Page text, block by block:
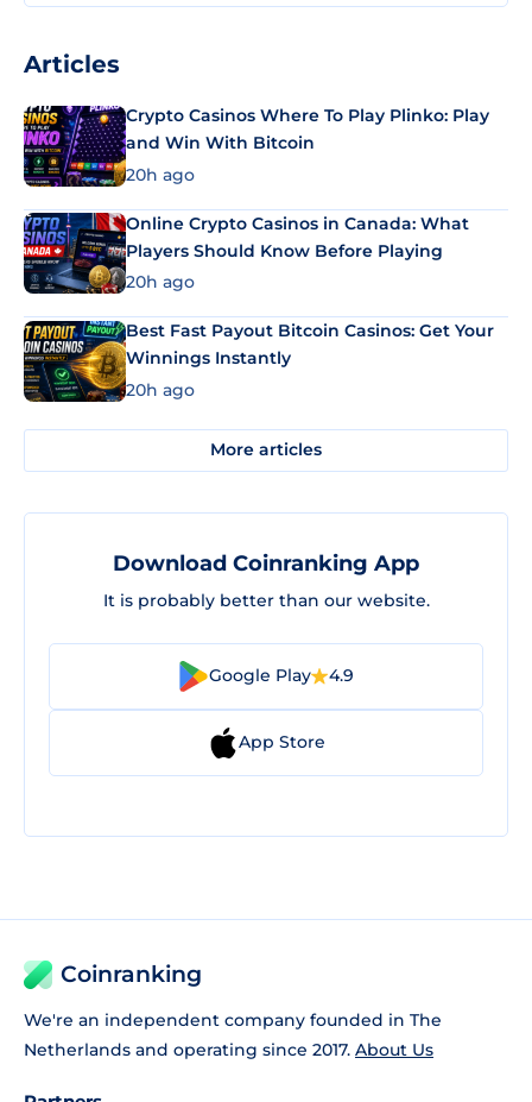
Articles
Crypto Casinos Where To Play Plinko: Play
and Win With Bitcoin
20h ago
Online Crypto Casinos in Canada: What
Players Should Know Before Playing
20h ago
Best Fast Payout Bitcoin Casinos: Get Your
Winnings Instantly
20h ago
More articles
Download Coinranking App
It is probably better than our website.
Google Play 4.9
App Store
Coinranking
We're an independent company founded in The
Netherlands and operating since 2017. About Us